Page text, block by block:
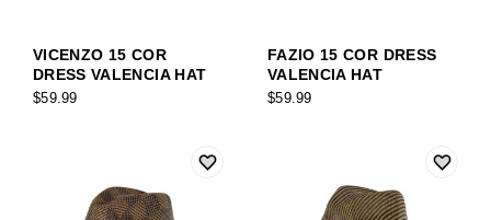
VICENZO 15 COR
DRESS VALENCIA HAT
$59.99
FAZIO 15 COR DRESS
VALENCIA HAT
$59.99